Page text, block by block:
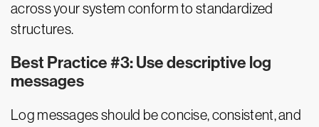
across your system conform to standardized
structures.
Best Practice #3: Use descriptive log
messages
Log messages should be concise, consistent, and